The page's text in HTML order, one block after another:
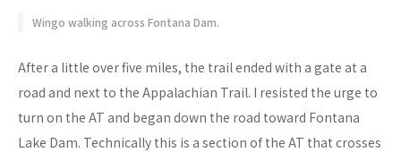
Wingo walking across Fontana Dam.
After a little over five miles, the trail ended with a gate at a
road and next to the Appalachian Trail. I resisted the urge to
turn on the AT and began down the road toward Fontana
Lake Dam. Technically this is a section of the AT that crosses